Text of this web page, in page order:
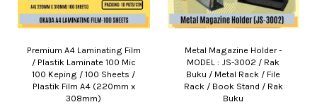
Premium A4 Laminating Film
/ Plastik Laminate 100 Mic
100 Keping / 100 Sheets /
Plastik Film A4 (220mm x
308mm)
Metal Magazine Holder -
MODEL : JS-3002 / Rak
Buku / Metal Rack / File
Rack / Book Stand / Rak
Buku